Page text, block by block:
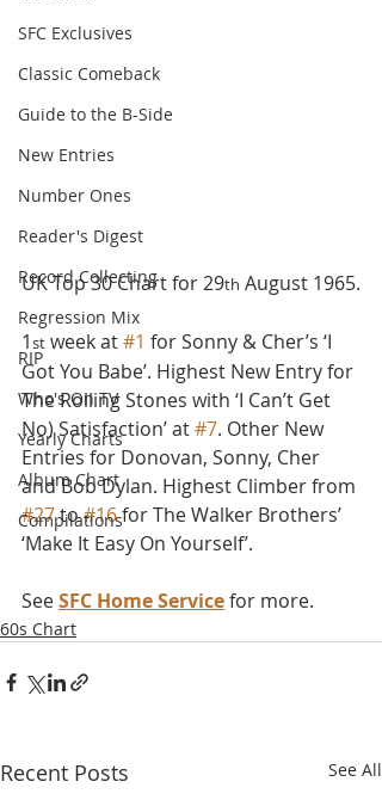
SFC Exclusives
Classic Comeback
Guide to the B-Side
New Entries
Number Ones
Reader's Digest
Record Collecting
Regression Mix
RIP
Who's On TV
Yearly Charts
Album Chart
Compilations
UK Top 30 Chart for 29th August 1965.
1st week at #1 for Sonny & Cher’s ‘I
Got You Babe’. Highest New Entry for
The Rolling Stones with ‘I Can’t Get
No) Satisfaction’ at #7. Other New
Entries for Donovan, Sonny, Cher
and Bob Dylan. Highest Climber from
#27 to #16 for The Walker Brothers’
‘Make It Easy On Yourself’.
See SFC Home Service for more.
60s Chart
Recent Posts See All